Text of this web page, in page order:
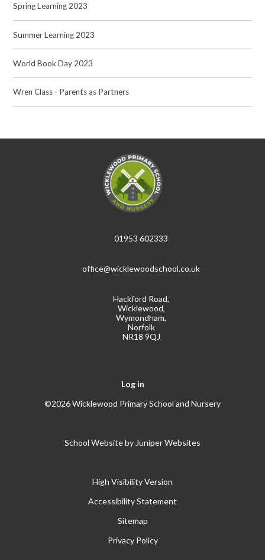
Spring Learning 2023
Summer Learning 2023
World Book Day 2023
Wren Class - Parents as Partners
01953 602333
office@wicklewoodschool.co.uk
Hackford Road,
Wicklewood,
Wymondham,
Norfolk
NR18 9QJ
Log in
©2026 Wicklewood Primary School and Nursery
School Website by Juniper Websites
High Visibility Version
Accessibility Statement
Sitemap
Privacy Policy